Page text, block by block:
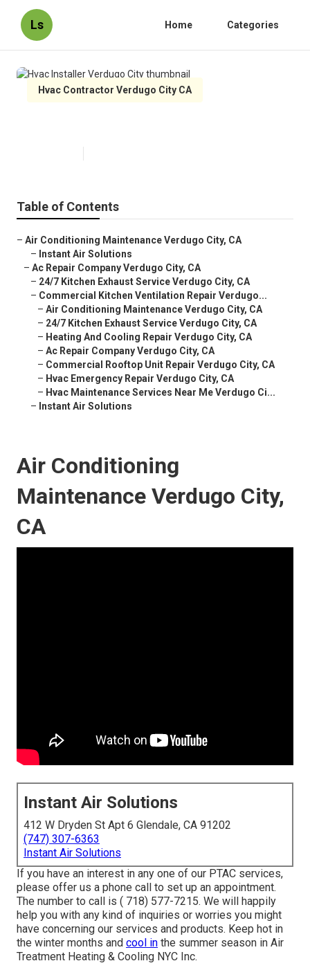
Ls Home Categories
Hvac Contractor Verdugo City CA
Table of Contents
– Air Conditioning Maintenance Verdugo City, CA
– Instant Air Solutions
– Ac Repair Company Verdugo City, CA
– 24/7 Kitchen Exhaust Service Verdugo City, CA
– Commercial Kitchen Ventilation Repair Verdugo...
– Air Conditioning Maintenance Verdugo City, CA
– 24/7 Kitchen Exhaust Service Verdugo City, CA
– Heating And Cooling Repair Verdugo City, CA
– Ac Repair Company Verdugo City, CA
– Commercial Rooftop Unit Repair Verdugo City, CA
– Hvac Emergency Repair Verdugo City, CA
– Hvac Maintenance Services Near Me Verdugo Ci...
– Instant Air Solutions
Air Conditioning
Maintenance Verdugo City,
CA
Instant Air Solutions
412 W Dryden St Apt 6 Glendale, CA 91202
(747) 307-6363
Instant Air Solutions
If you have an interest in any one of our PTAC services,
please offer us a phone call to set up an appointment.
The number to call is ( 718) 577-7215. We will happily
help you with any kind of inquiries or worries you might
have concerning our services and products. Keep hot in
the winter months and cool in the summer season in Air
Treatment Heating & Cooling NYC Inc.